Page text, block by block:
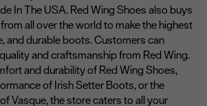
In The USA. Red Wing Shoes also buys
all over the world to make the highest
and durable boots. Customers can
and craftsmanship from Red Wing.
and durability of Red Wing Shoes,
of Irish Setter Boots, or the
Vasque, the store caters to all your